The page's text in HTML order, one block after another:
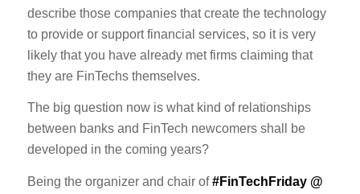
describe those companies that create the technology
to provide or support financial services, so it is very
likely that you have already met firms claiming that
they are FinTechs themselves.
The big question now is what kind of relationships
between banks and FinTech newcomers shall be
developed in the coming years?
Being the organizer and chair of#FinTechFriday @